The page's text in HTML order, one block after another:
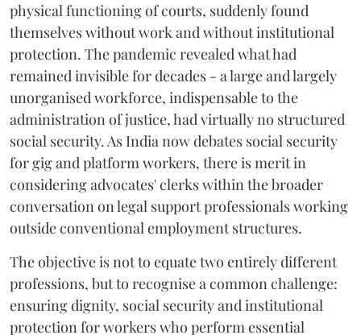
physical functioning of courts, suddenly found
themselves without work and without institutional
protection. The pandemic revealed what had
remained invisible for decades - a large and largely
unorganised workforce, indispensable to the
administration of justice, had virtually no structured
social security. As India now debates social security
for gig and platform workers, there is merit in
considering advocates' clerks within the broader
conversation on legal support professionals working
outside conventional employment structures.
The objective is not to equate two entirely different
professions, but to recognise a common challenge:
ensuring dignity, social security and institutional
protection for workers who perform essential